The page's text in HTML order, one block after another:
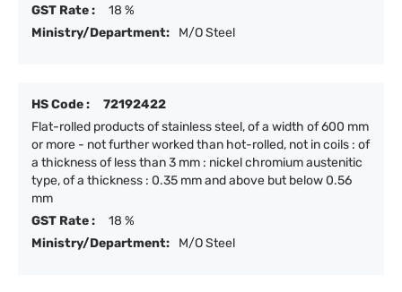
GST Rate :
18 %
Ministry/Department:
M/O Steel
HS Code :
72192422
Flat-rolled products of stainless steel, of a width of 600 mm
or more - not further worked than hot-rolled, not in coils : of
a thickness of less than 3 mm : nickel chromium austenitic
type, of a thickness : 0.35 mm and above but below 0.56
mm
GST Rate :
18 %
Ministry/Department:
M/O Steel